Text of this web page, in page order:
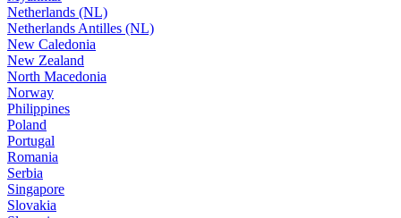
Netherlands (NL)
Netherlands Antilles (NL)
New Caledonia
New Zealand
North Macedonia
Norway
Philippines
Poland
Portugal
Romania
Serbia
Singapore
Slovakia